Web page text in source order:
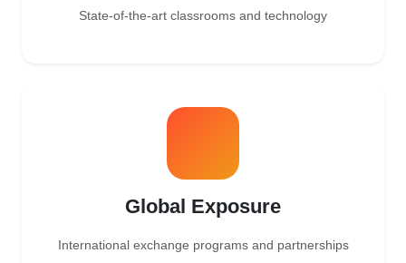
State-of-the-art classrooms and technology
Global Exposure
International exchange programs and partnerships